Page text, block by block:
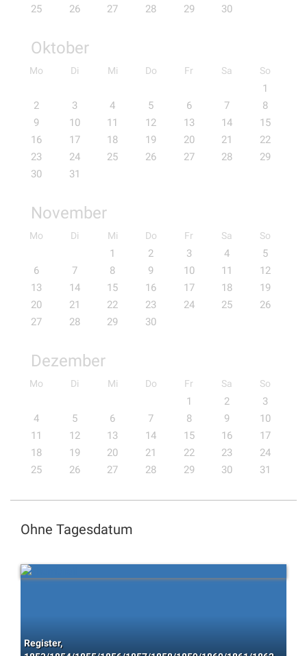
25
26 27 28 29 30
Oktober
Mo Di Mi Do Fr Sa So
1
2
3 4 5 6 7
8
9
10 11 12 13 14
15
16
17 18 19 20 21
22
23
24 25 26 27 28
29
30
31
November
Mo Di Mi Do Fr Sa So
1 2 3 4
5
6
7 8 9 10 11
12
13
14 15 16 17 18
19
20
21 22 23 24 25
26
27
28 29 30
Dezember
Mo Di Mi Do Fr Sa So
1 2
3
4
5 6 7 8 9
10
11
12 13 14 15 16
17
18
19 20 21 22 23
24
25
26 27 28 29 30 31
Ohne Tagesdatum
Register,